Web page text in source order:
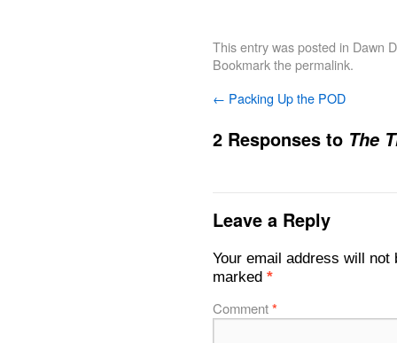
This entry was posted in Dawn
Bookmark thepermalink.
← Packing Up the POD
2 Responses to The
Leave a Reply
Your email address will not
marked *
Comment*